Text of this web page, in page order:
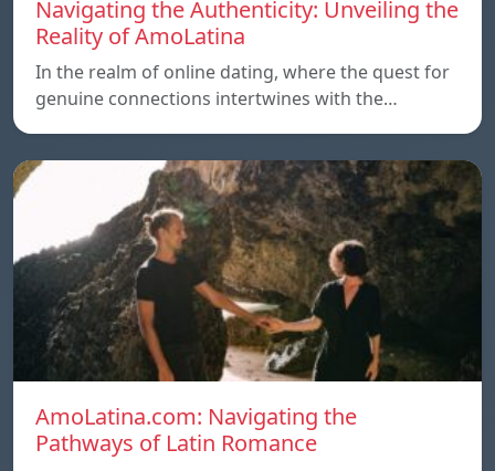
Navigating the Authenticity: Unveiling the
Reality of AmoLatina
In the realm of online dating, where the quest for
genuine connections intertwines with the…
AmoLatina.com: Navigating the
Pathways of Latin Romance